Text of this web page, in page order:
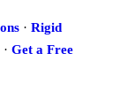
· Rigid
· Get a Free